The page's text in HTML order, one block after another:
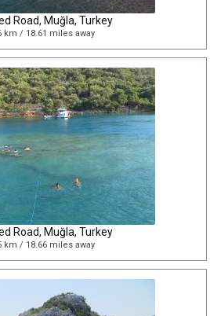
Road, Muğla, Turkey
km / 18.61 miles away
Road, Muğla, Turkey
km / 18.66 miles away